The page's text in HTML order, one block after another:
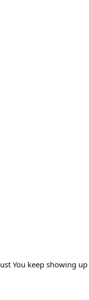
You keep showing up